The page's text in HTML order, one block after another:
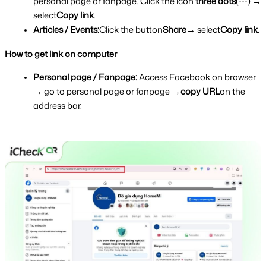
selectCopy link.
Articles / Events:Click the buttonShare→ selectCopy link.
How to get link on computer
Personal page / Fanpage: Access Facebook on browser
→ go to personal page or fanpage →copy URLon the
address bar.